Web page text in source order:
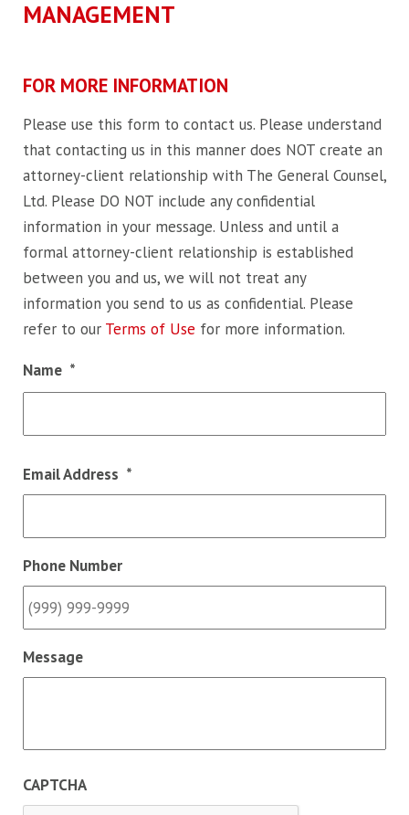
MANAGEMENT
FOR MORE INFORMATION
Please use this form to contact us. Please understand
that contacting us in this manner does NOT create an
attorney-client relationship with The General Counsel,
Ltd. Please DO NOT include any confidential
information in your message. Unless and until a
formal attorney-client relationship is established
between you and us, we will not treat any
information you send to us as confidential. Please
refer to our Terms of Use for more information.
Name *
Email Address *
Phone Number
Message
CAPTCHA